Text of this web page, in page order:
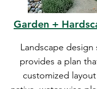
Garden +
Landscape design
provides a plan
customized